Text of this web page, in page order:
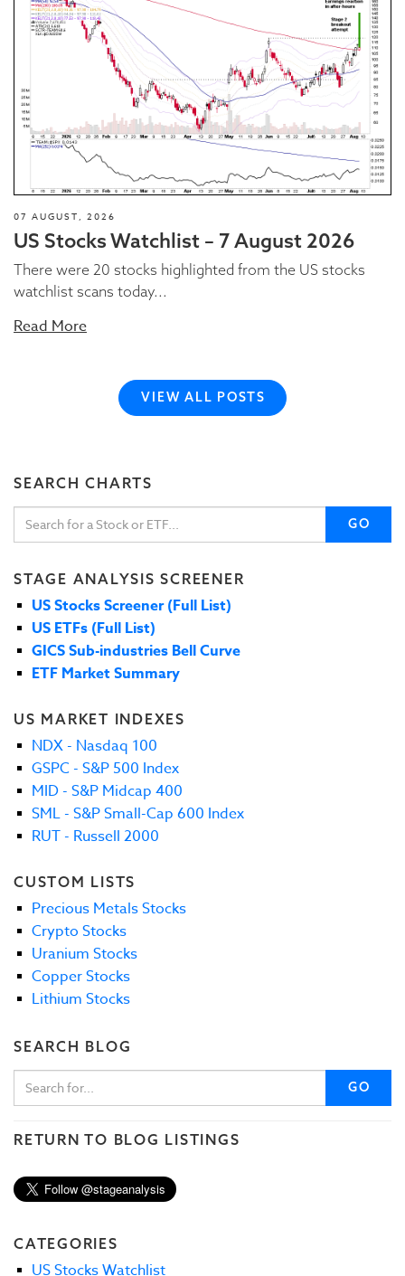
07 AUGUST, 2026
US Stocks Watchlist – 7 August 2026
There were 20 stocks highlighted from the US stocks
watchlist scans today...
Read More
VIEW ALL POSTS
SEARCH CHARTS
GO
STAGE ANALYSIS SCREENER
US Stocks Screener (Full List)
US ETFs (Full List)
GICS Sub-industries Bell Curve
ETF Market Summary
US MARKET INDEXES
NDX - Nasdaq 100
GSPC - S&P 500 Index
MID - S&P Midcap 400
SML - S&P Small-Cap 600 Index
RUT - Russell 2000
CUSTOM LISTS
Precious Metals Stocks
Crypto Stocks
Uranium Stocks
Copper Stocks
Lithium Stocks
SEARCH BLOG
GO
RETURN TO BLOG LISTINGS
CATEGORIES
US Stocks Watchlist